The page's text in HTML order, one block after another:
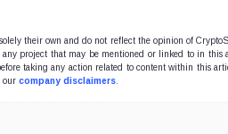
their own and do not reflect the opinion of
any project that may be mentioned or linked to in
taking any action related to content within this
our company disclaimers